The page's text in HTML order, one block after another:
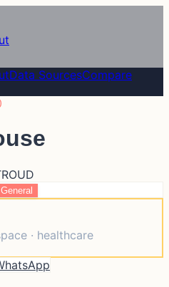
Data SourcesCompare
General
· healthcare